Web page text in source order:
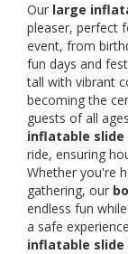
Our large
pleaser, perfect
event, from
fun days and
tall with vibrant
becoming the
guests of all
inflatable slide
ride, ensuring
Whether you're
gathering, our
endless fun
a safe
inflatable slide